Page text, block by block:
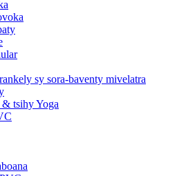
sy sora-baventy mivelatra
tsihy Yoga